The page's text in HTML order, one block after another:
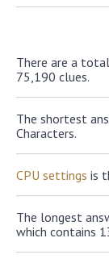
There are a
75,190 clues.
The shortest
Characters.
CPU settings is
The longest
which contains